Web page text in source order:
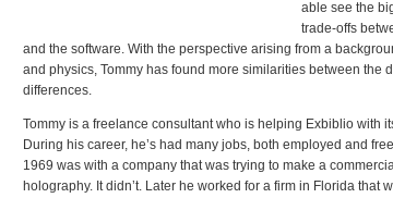
able see the
trade-offs
and the software. With the perspective arising from a
and physics, Tommy has found more similarities between the
differences.
Tommy is a freelance consultant who is helping Exbiblio with
During his career, he’s had many jobs, both employed and
1969 was with a company that was trying to make a
holography. It didn’t. Later he worked for a firm in Florida that